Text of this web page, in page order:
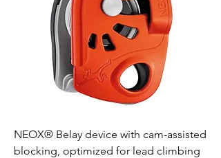
NEOX® Belay device with cam-assisted
blocking, optimized for lead climbing